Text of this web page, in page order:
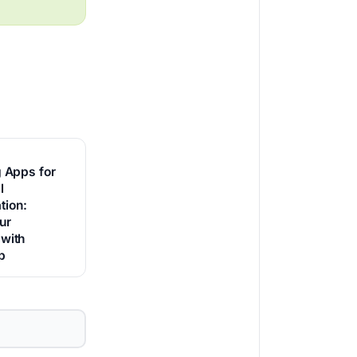
Apps for